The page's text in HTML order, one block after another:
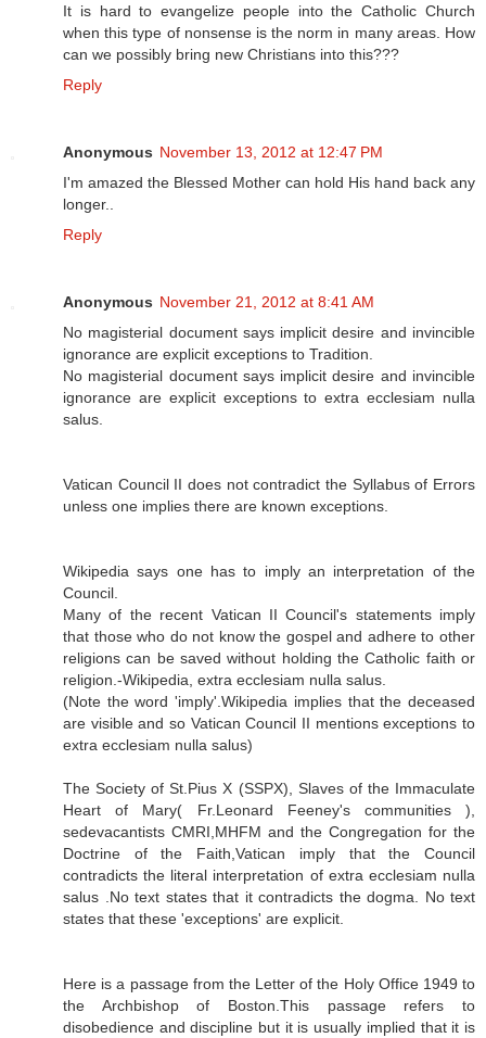
It is hard to evangelize people into the Catholic Church
when this type of nonsense is the norm in many areas. How
can we possibly bring new Christians into this???
Reply
Anonymous November 13, 2012 at 12:47 PM
I'm amazed the Blessed Mother can hold His hand back any
longer..
Reply
Anonymous November 21, 2012 at 8:41 AM
No magisterial document says implicit desire and invincible
ignorance are explicit exceptions to Tradition.
No magisterial document says implicit desire and invincible
ignorance are explicit exceptions to extra ecclesiam nulla
salus.
Vatican Council II does not contradict the Syllabus of Errors
unless one implies there are known exceptions.
Wikipedia says one has to imply an interpretation of the
Council.
Many of the recent Vatican II Council's statements imply
that those who do not know the gospel and adhere to other
religions can be saved without holding the Catholic faith or
religion.-Wikipedia, extra ecclesiam nulla salus.
(Note the word 'imply'.Wikipedia implies that the deceased
are visible and so Vatican Council II mentions exceptions to
extra ecclesiam nulla salus)
The Society of St.Pius X (SSPX), Slaves of the Immaculate
Heart of Mary( Fr.Leonard Feeney's communities ),
sedevacantists CMRI,MHFM and the Congregation for the
Doctrine of the Faith,Vatican imply that the Council
contradicts the literal interpretation of extra ecclesiam nulla
salus .No text states that it contradicts the dogma. No text
states that these 'exceptions' are explicit.
Here is a passage from the Letter of the Holy Office 1949 to
the Archbishop of Boston.This passage refers to
disobedience and discipline but it is usually implied that it is